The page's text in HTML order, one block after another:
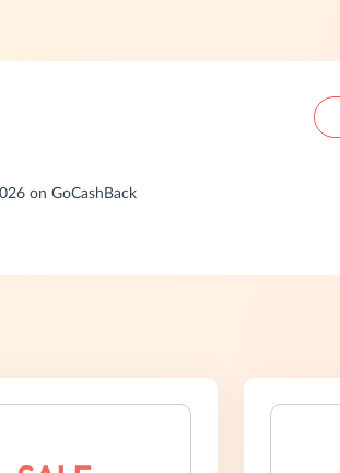
on GoCashBack